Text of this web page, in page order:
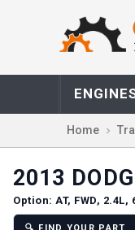
Home
2013
Option:AT, FWD,
🔍 FIND YOUR PART